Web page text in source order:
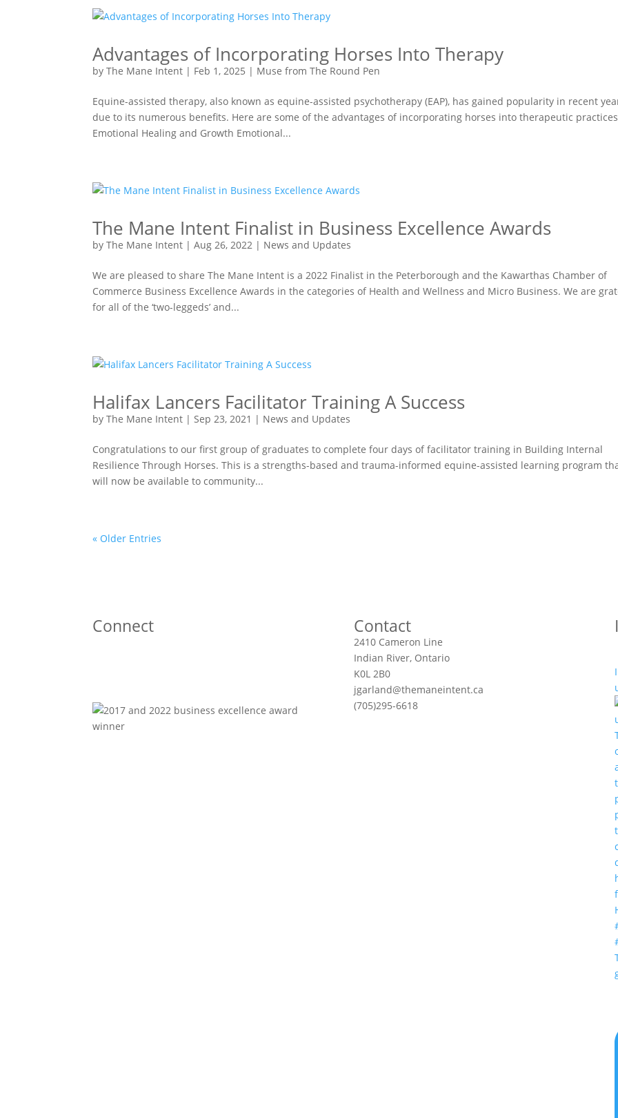
Advantages of Incorporating Horses Into Therapy
byThe Mane Intent | Feb 1, 2025 | Muse from The Round Pen
Equine-assisted therapy, also known as equine-assisted psychotherapy (EAP), has gained popularity in recent
due to its numerous benefits. Here are some of the advantages of incorporating horses into therapeutic
Emotional Healing and Growth Emotional...
The Mane Intent Finalist in Business Excellence Awards
byThe Mane Intent |Aug 26, 2022 | News and Updates
We are pleased to share The Mane Intent is a 2022 Finalist in the Peterborough and the Kawarthas Chamber of
Commerce Business Excellence Awards in the categories of Health and Wellness and Micro Business. We are
for all of the ‘two-leggeds’ and...
Halifax Lancers Facilitator Training A Success
byThe Mane Intent |Sep 23, 2021 | News and Updates
Congratulations to our first group of graduates to complete four days of facilitator training in Building Internal
Resilience Through Horses. This is a strengths-based and trauma-informed equine-assisted learning program
will now be available to community...
« Older Entries
Connect Contact
2410 Cameron Line
Indian River, Ontario
K0L 2B0
jgarland@themaneintent.ca
(705)295-6618